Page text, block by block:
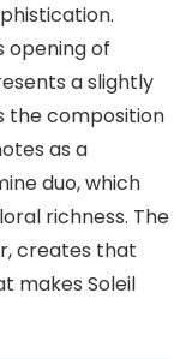
opening of
a slightly
the composition
as a
duo, which
richness. The
creates that
makes Soleil